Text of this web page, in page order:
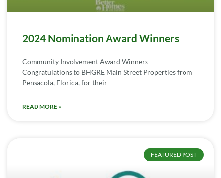
2024 Nomination Award Winners
Community Involvement Award Winners
Congratulations to BHGRE Main Street Properties from
Pensacola, Florida, for their
READ MORE »
FEATURED POST